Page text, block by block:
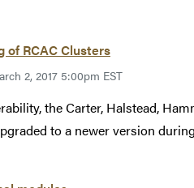
of RCAC Clusters
2, 2017 5:00pm EST
the Carter, Halstead,
to a newer version